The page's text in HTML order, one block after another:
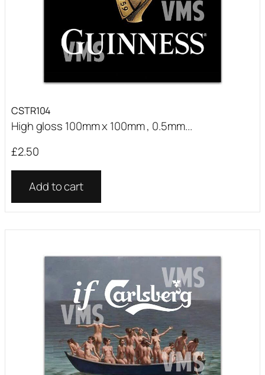
CSTR104
High gloss 100mm x 100mm , 0.5mm...
£2.50
Add to cart